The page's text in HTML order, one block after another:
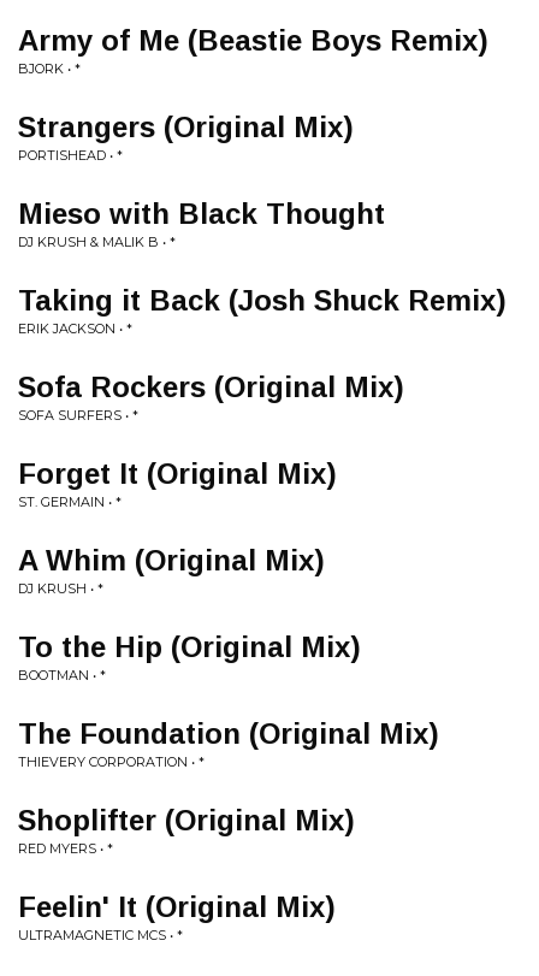
Army of Me (Beastie Boys Remix)
BJORK • *
Strangers (Original Mix)
PORTISHEAD • *
Mieso with Black Thought
DJ KRUSH & MALIK B • *
Taking it Back (Josh Shuck Remix)
ERIK JACKSON • *
Sofa Rockers (Original Mix)
SOFA SURFERS • *
Forget It (Original Mix)
ST. GERMAIN • *
A Whim (Original Mix)
DJ KRUSH • *
To the Hip (Original Mix)
BOOTMAN • *
The Foundation (Original Mix)
THIEVERY CORPORATION • *
Shoplifter (Original Mix)
RED MYERS • *
Feelin' It (Original Mix)
ULTRAMAGNETIC MCS • *